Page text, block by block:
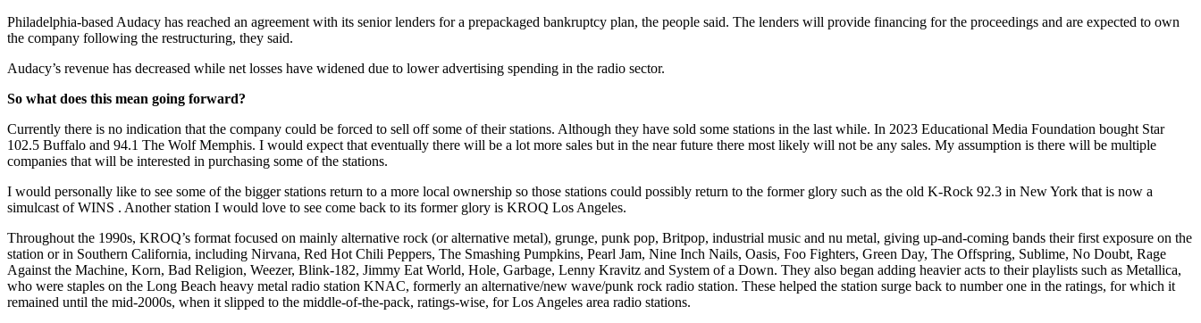
Philadelphia-based Audacy has reached an agreement with its senior lenders for a prepackaged bankruptcy plan, the people said. The lenders will provide financing for the proceedings and are expected to own
the company following the restructuring, they said.
Audacy’s revenue has decreased while net losses have widened due to lower advertising spending in the radio sector.
So what does this mean going forward?
Currently there is no indication that the company could be forced to sell off some of their stations. Although they have sold some stations in the last while. In 2023 Educational Media Foundation bought Star
102.5 Buffalo and 94.1 The Wolf Memphis. I would expect that eventually there will be a lot more sales but in the near future there most likely will not be any sales. My assumption is there will be multiple
companies that will be interested in purchasing some of the stations.
I would personally like to see some of the bigger stations return to a more local ownership so those stations could possibly return to the former glory such as the old K-Rock 92.3 in New York that is now a
simulcast of WINS . Another station I would love to see come back to its former glory is KROQ Los Angeles.
Throughout the 1990s, KROQ’s format focused on mainly alternative rock (or alternative metal), grunge, punk pop, Britpop, industrial music and nu metal, giving up-and-coming bands their first exposure on the
station or in Southern California, including Nirvana, Red Hot Chili Peppers, The Smashing Pumpkins, Pearl Jam, Nine Inch Nails, Oasis, Foo Fighters, Green Day, The Offspring, Sublime, No Doubt, Rage
Against the Machine, Korn, Bad Religion, Weezer, Blink-182, Jimmy Eat World, Hole, Garbage, Lenny Kravitz and System of a Down. They also began adding heavier acts to their playlists such as Metallica,
who were staples on the Long Beach heavy metal radio station KNAC, formerly an alternative/new wave/punk rock radio station. These helped the station surge back to number one in the ratings, for which it
remained until the mid-2000s, when it slipped to the middle-of-the-pack, ratings-wise, for Los Angeles area radio stations.